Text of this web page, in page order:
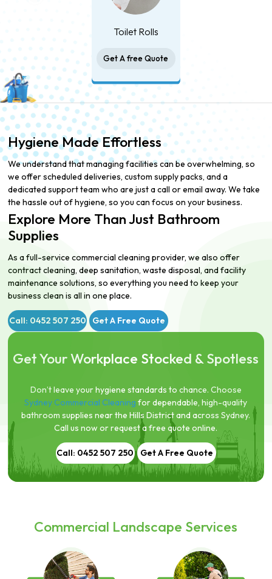
Toilet Rolls
Get A free Quote
Hygiene Made Effortless
We understand that managing facilities can be overwhelming, so
we offer scheduled deliveries, custom supply packs, and a
dedicated support team who are just a call or email away. We take
the hassle out of hygiene, so you can focus on your business.
Explore More Than Just Bathroom
Supplies
As a full-service commercial cleaning provider, we also offer
contract cleaning, deep sanitation, waste disposal, and facility
maintenance solutions, so everything you need to keep your
business clean is all in one place.
Call: 0452 507 250 Get A Free Quote
Get Your Workplace Stocked & Spotless
Don’t leave your hygiene standards to chance. Choose
Sydney Commercial Cleaning for dependable, high-quality
bathroom supplies near the Hills District and across Sydney.
Call us now or request a free quote online.
Call: 0452 507 250 Get A Free Quote
Commercial Landscape Services